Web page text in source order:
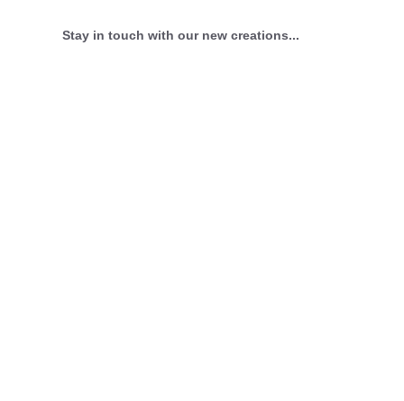
Stay in touch with our new creations...